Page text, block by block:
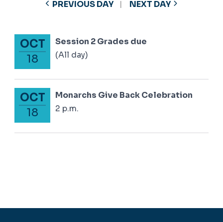
PREVIOUS DAY NEXT DAY
October 18, 2024
OCT
18
Session 2 Grades due
(All day)
October 18, 2024
OCT
18
Monarchs Give Back Celebration
2 p.m.